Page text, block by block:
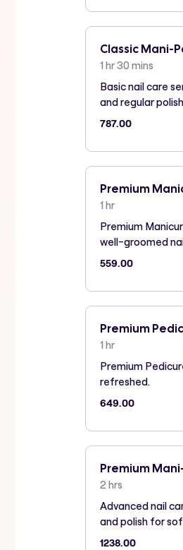
Classic Mani-
1 hr 30 mins
Basic nail care
and regular
787.00
Premium
1 hr
Premium
well-groomed
559.00
Premium
1 hr
Premium
refreshed.
649.00
Premium
2 hrs
Advanced nail
and polish for
1238.00